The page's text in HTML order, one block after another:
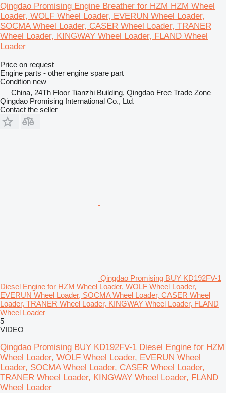
Qingdao Promising Engine Breather for HZM HZM Wheel
Loader, WOLF Wheel Loader, EVERUN Wheel Loader,
SOCMA Wheel Loader, CASER Wheel Loader, TRANER
Wheel Loader, KINGWAY Wheel Loader, FLAND Wheel
Loader
Price on request
Engine parts - other engine spare part
Condition new
China, 24Th Floor Tianzhi Building, Qingdao Free Trade Zone
Qingdao Promising International Co., Ltd.
Contact the seller
Qingdao Promising BUY KD192FV-1
Diesel Engine for HZM Wheel Loader, WOLF Wheel Loader,
EVERUN Wheel Loader, SOCMA Wheel Loader, CASER Wheel
Loader, TRANER Wheel Loader, KINGWAY Wheel Loader, FLAND
Wheel Loader
5
VIDEO
Qingdao Promising BUY KD192FV-1 Diesel Engine for HZM
Wheel Loader, WOLF Wheel Loader, EVERUN Wheel
Loader, SOCMA Wheel Loader, CASER Wheel Loader,
TRANER Wheel Loader, KINGWAY Wheel Loader, FLAND
Wheel Loader